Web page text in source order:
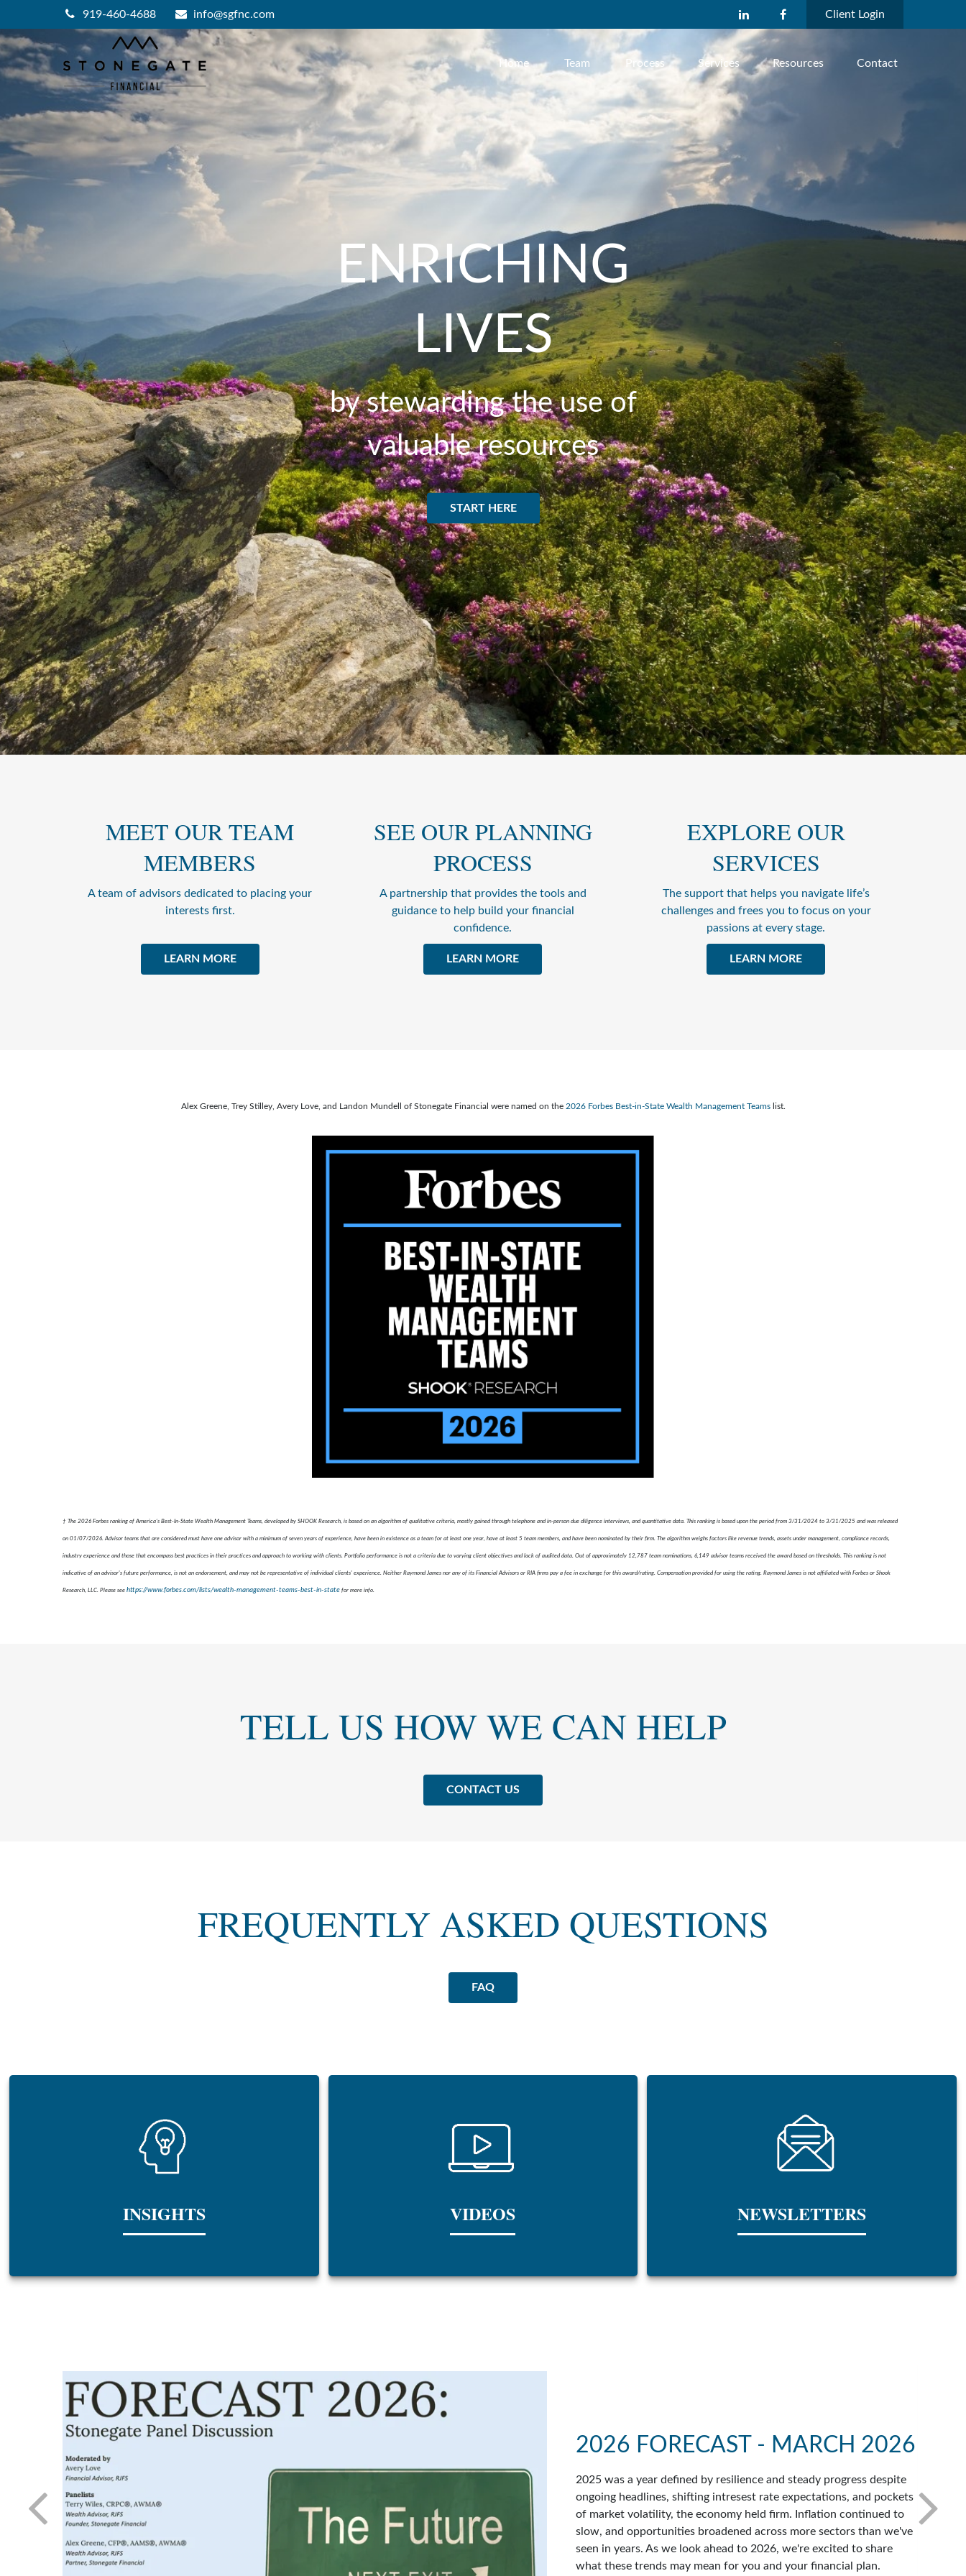
919-460-4688 info@sgfnc.com Client Login
Home Team Process Services Resources Contact
ENRICHING
LIVES
by stewarding the use of
valuable resources
START HERE
MEET OUR TEAM
MEMBERS
A team of advisors dedicated to placing your
interests first.
LEARN MORE
SEE OUR PLANNING
PROCESS
A partnership that provides the tools and
guidance to help build your financial
confidence.
LEARN MORE
EXPLORE OUR
SERVICES
The support that helps you navigate life’s
challenges and frees you to focus on your
passions at every stage.
LEARN MORE
Alex Greene, Trey Stilley, Avery Love, and Landon Mundell of Stonegate Financial were named on the 2026 Forbes Best-in-State Wealth Management Teams list.
† The 2026 Forbes ranking of America’s Best-In-State Wealth Management Teams, developed by SHOOK Research, is based on an algorithm of qualitative criteria, mostly gained through telephone and in-person due diligence interviews, and quantitative data. This ranking is based upon the period from 3/31/2024 to 3/31/2025 and was released
on 01/07/2026. Advisor teams that are considered must have one advisor with a minimum of seven years of experience, have been in existence as a team for at least one year, have at least 5 team members, and have been nominated by their firm. The algorithm weighs factors like revenue trends, assets under management, compliance records,
industry experience and those that encompass best practices in their practices and approach to working with clients. Portfolio performance is not a criteria due to varying client objectives and lack of audited data. Out of approximately 12,787 team nominations, 6,149 advisor teams received the award based on thresholds. This ranking is not
indicative of an advisor's future performance, is not an endorsement, and may not be representative of individual clients' experience. Neither Raymond James nor any of its Financial Advisors or RIA firms pay a fee in exchange for this award/rating. Compensation provided for using the rating. Raymond James is not affiliated with Forbes or Shook
Research, LLC. Please see https://www.forbes.com/lists/wealth-management-teams-best-in-state for more info.
TELL US HOW WE CAN HELP
CONTACT US
FREQUENTLY ASKED QUESTIONS
FAQ
INSIGHTS VIDEOS NEWSLETTERS
day-to-
2026 FORECAST - MARCH 2026
2025 was a year defined by resilience and steady progress despite
ongoing headlines, shifting intresest rate expectations, and pockets
of market volatility, the economy held firm. Inflation continued to
slow, and opportunities broadened across more sectors than we've
seen in years. As we look ahead to 2026, we're excited to share
what these trends may mean for you and your financial plan.